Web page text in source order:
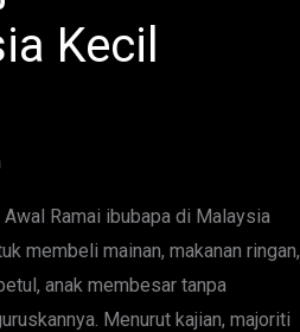
Kecil
Ramai ibubapa di Malaysia
membeli mainan, makanan ringan,
anak membesar tanpa
Menurut kajian, majoriti